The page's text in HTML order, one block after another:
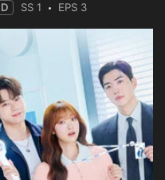
SS 1 EPS 3